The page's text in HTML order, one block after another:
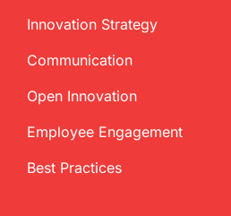
Innovation Strategy
Communication
Open Innovation
Employee Engagement
Best Practices